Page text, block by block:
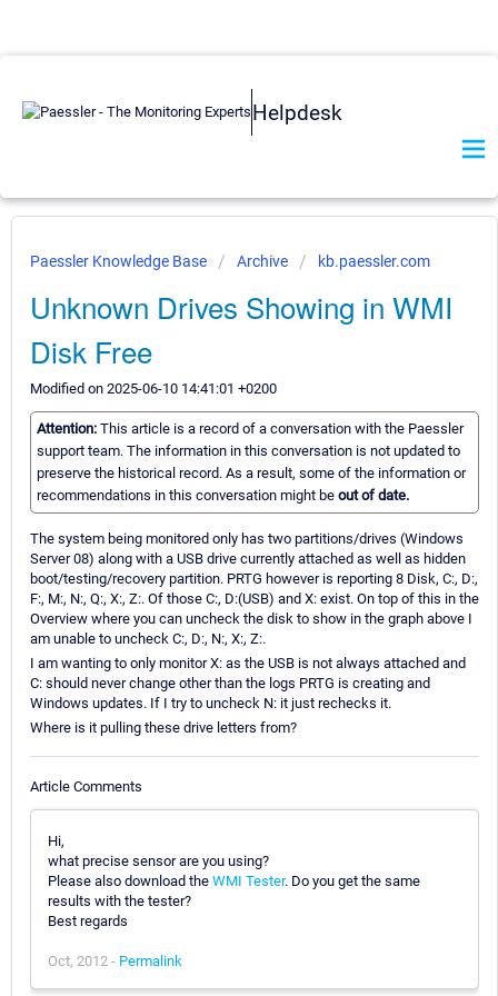
Helpdesk
Paessler Knowledge Base Archive kb.paessler.com
Unknown Drives Showing in WMI
Disk Free
Modified on 2025-06-10 14:41:01 +0200
Attention: This article is a record of a conversation with the Paessler
support team. The information in this conversation is not updated to
preserve the historical record. As a result, some of the information or
recommendations in this conversation might be out of date.
The system being monitored only has two partitions/drives (Windows
Server 08) along with a USB drive currently attached as well as hidden
boot/testing/recovery partition. PRTG however is reporting 8 Disk, C:, D:,
F:, M:, N:, Q:, X:, Z:. Of those C:, D:(USB) and X: exist. On top of this in the
Overview where you can uncheck the disk to show in the graph above I
am unable to uncheck C:, D:, N:, X:, Z:.
I am wanting to only monitor X: as the USB is not always attached and
C: should never change other than the logs PRTG is creating and
Windows updates. If I try to uncheck N: it just rechecks it.
Where is it pulling these drive letters from?
Article Comments
Hi,
what precise sensor are you using?
Please also download the WMI Tester. Do you get the same
results with the tester?
Best regards
Oct, 2012 - Permalink